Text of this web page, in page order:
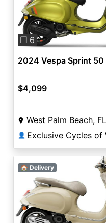
Previous
❐ 6
2024 Vespa Sprint 50
$4,099
West Palm Beach, FL
👤
Previous
🏠 Delivery